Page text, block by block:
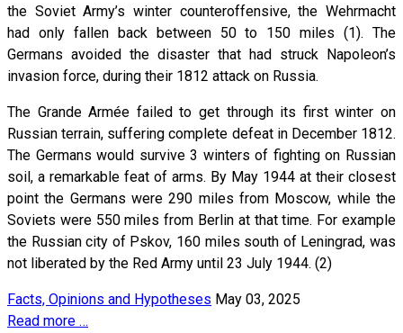
the Soviet Army’s winter counteroffensive, the Wehrmacht
had only fallen back between 50 to 150 miles (1). The
Germans avoided the disaster that had struck Napoleon’s
invasion force, during their 1812 attack on Russia.
The Grande Armée failed to get through its first winter on
Russian terrain, suffering complete defeat in December 1812.
The Germans would survive 3 winters of fighting on Russian
soil, a remarkable feat of arms. By May 1944 at their closest
point the Germans were 290 miles from Moscow, while the
Soviets were 550 miles from Berlin at that time. For example
the Russian city of Pskov, 160 miles south of Leningrad, was
not liberated by the Red Army until 23 July 1944. (2)
Facts, Opinions and Hypotheses May 03, 2025
Read more …